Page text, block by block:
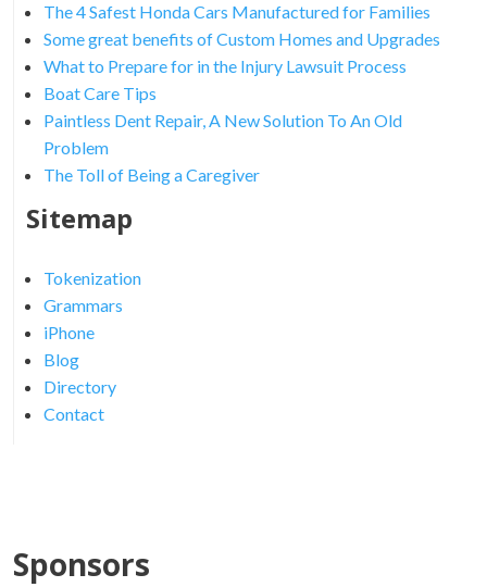
The 4 Safest Honda Cars Manufactured for Families
Some great benefits of Custom Homes and Upgrades
What to Prepare for in the Injury Lawsuit Process
Boat Care Tips
Paintless Dent Repair, A New Solution To An Old
Problem
The Toll of Being a Caregiver
Sitemap
Tokenization
Grammars
iPhone
Blog
Directory
Contact
Sponsors